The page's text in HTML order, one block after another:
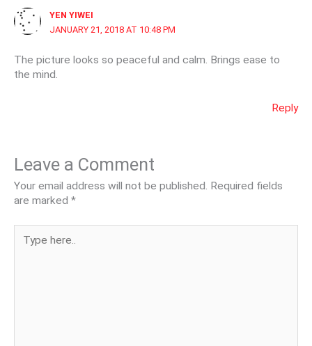
YEN YIWEI
JANUARY 21, 2018 AT 10:48 PM
The picture looks so peaceful and calm. Brings ease to
the mind.
Reply
Leave a Comment
Your email address will not be published. Required fields
are marked *
here..